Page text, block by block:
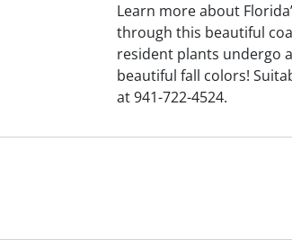
Learn more about
through this beautiful
resident plants undergo
beautiful fall colors!
at 941-722-4524.